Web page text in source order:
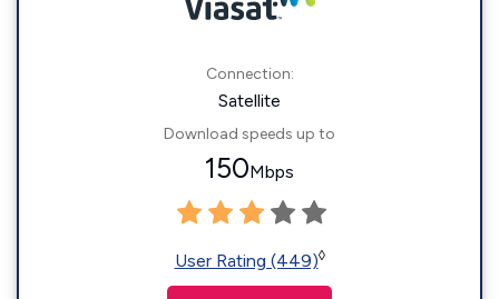
Connection:
Satellite
Download speeds up to
150Mbps
User Rating (449)◊